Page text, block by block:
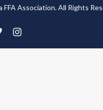
FFA Association. All Rights
instagram